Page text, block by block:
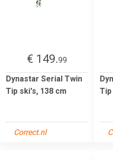
€ 149.99
Dynastar Serial Twin
Tip ski's, 138 cm
Correct.nl
Tip